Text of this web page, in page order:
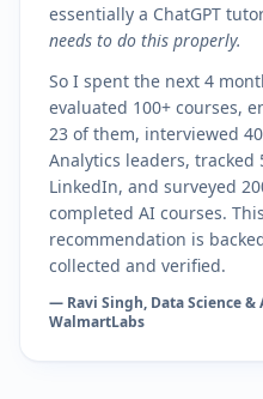
essentially a ChatGPT
needs to do this properly.
So I spent the next 4
evaluated 100+ courses,
23 of them, interviewed
Analytics leaders, tracked
LinkedIn, and surveyed
completed AI courses.
recommendation is
collected and verified.
— Ravi Singh, Data Science &
WalmartLabs